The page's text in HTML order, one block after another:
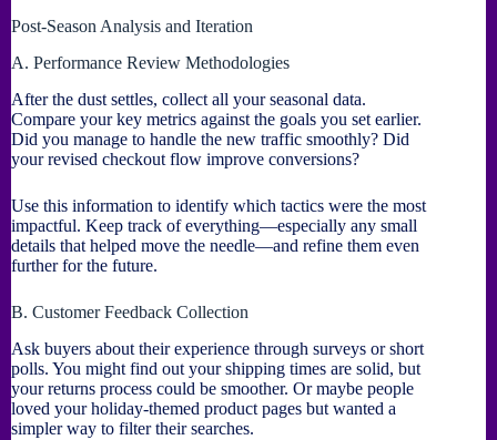
Post-Season Analysis and Iteration
A. Performance Review Methodologies
After the dust settles, collect all your seasonal data.
Compare your key metrics against the goals you set earlier.
Did you manage to handle the new traffic smoothly? Did
your revised checkout flow improve conversions?
Use this information to identify which tactics were the most
impactful. Keep track of everything—especially any small
details that helped move the needle—and refine them even
further for the future.
B. Customer Feedback Collection
Ask buyers about their experience through surveys or short
polls. You might find out your shipping times are solid, but
your returns process could be smoother. Or maybe people
loved your holiday-themed product pages but wanted a
simpler way to filter their searches.